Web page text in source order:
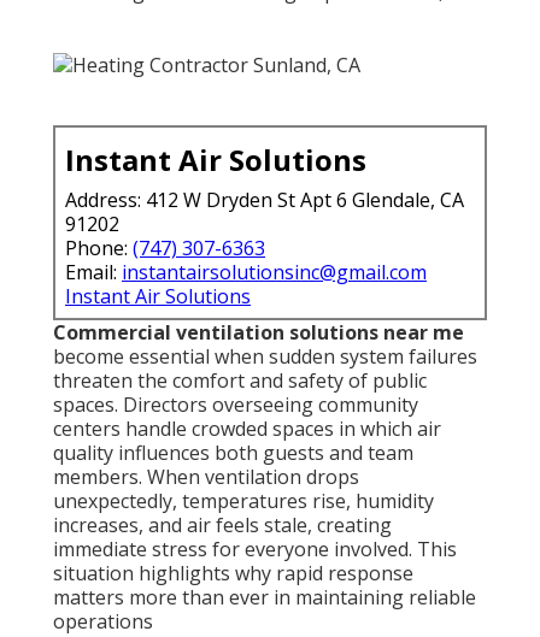
Instant Air Solutions
Address: 412 W Dryden St Apt 6 Glendale, CA
91202
Phone: (747) 307-6363
Email: instantairsolutionsinc@gmail.com
Instant Air Solutions
Commercial ventilation solutions near me
become essential when sudden system failures
threaten the comfort and safety of public
spaces. Directors overseeing community
centers handle crowded spaces in which air
quality influences both guests and team
members. When ventilation drops
unexpectedly, temperatures rise, humidity
increases, and air feels stale, creating
immediate stress for everyone involved. This
situation highlights why rapid response
matters more than ever in maintaining reliable
operations